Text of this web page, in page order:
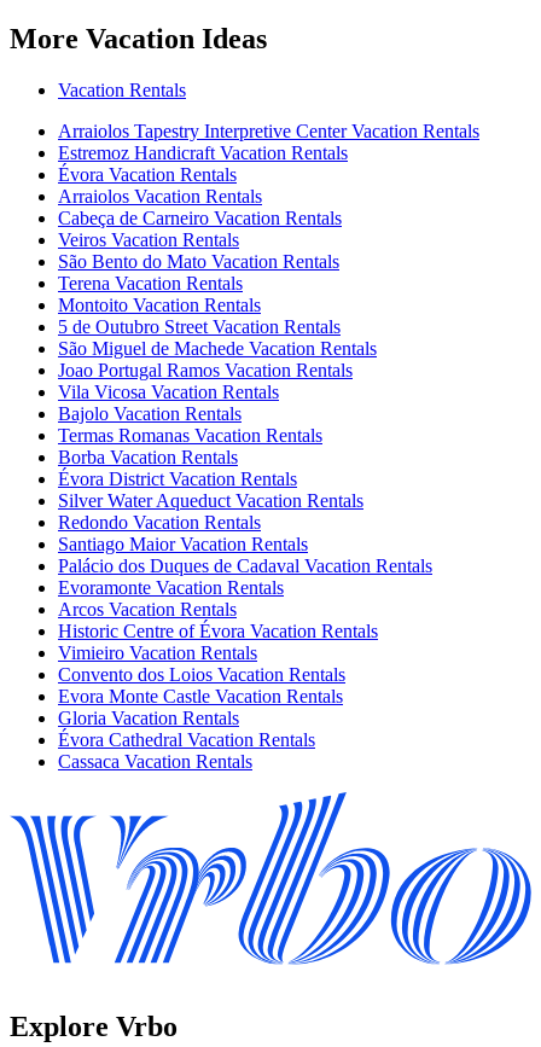
More Vacation Ideas
Vacation Rentals
Arraiolos Tapestry Interpretive Center Vacation Rentals
Estremoz Handicraft Vacation Rentals
Évora Vacation Rentals
Arraiolos Vacation Rentals
Cabeça de Carneiro Vacation Rentals
Veiros Vacation Rentals
São Bento do Mato Vacation Rentals
Terena Vacation Rentals
Montoito Vacation Rentals
5 de Outubro Street Vacation Rentals
São Miguel de Machede Vacation Rentals
Joao Portugal Ramos Vacation Rentals
Vila Vicosa Vacation Rentals
Bajolo Vacation Rentals
Termas Romanas Vacation Rentals
Borba Vacation Rentals
Évora District Vacation Rentals
Silver Water Aqueduct Vacation Rentals
Redondo Vacation Rentals
Santiago Maior Vacation Rentals
Palácio dos Duques de Cadaval Vacation Rentals
Evoramonte Vacation Rentals
Arcos Vacation Rentals
Historic Centre of Évora Vacation Rentals
Vimieiro Vacation Rentals
Convento dos Loios Vacation Rentals
Evora Monte Castle Vacation Rentals
Gloria Vacation Rentals
Évora Cathedral Vacation Rentals
Cassaca Vacation Rentals
Explore Vrbo